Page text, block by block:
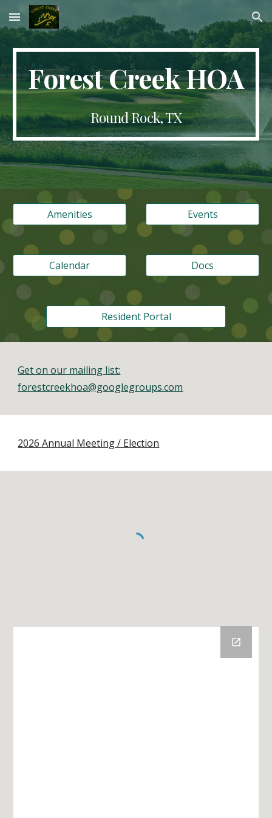
Skip to main content Skip to navigation
Forest Creek HOA
Round Rock, TX
Amenities Events
Calendar Docs
Resident Portal
Get on our mailing list:
forestcreekhoa@googlegroups.com
2026 Annual Meeting / Election